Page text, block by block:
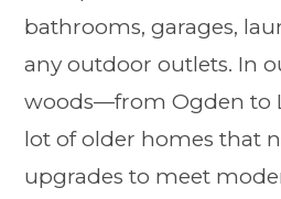
bathrooms, garages,
any outdoor outlets. In
woods—from Ogden to
lot of older homes that
upgrades to meet